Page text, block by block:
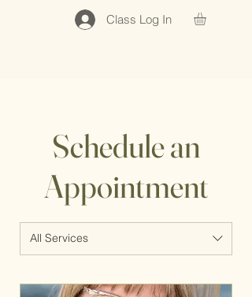
Class Log In
Schedule an
Appointment
All Services